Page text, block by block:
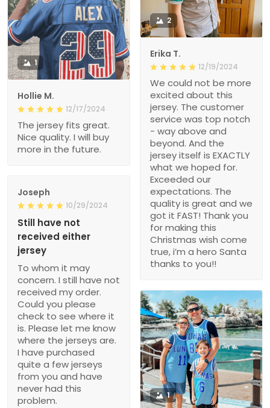
2
Erika T.
12/19/2024
We could not be more
excited about this
jersey. The customer
service was top notch
- way above and
beyond. And the
jersey itself is EXACTLY
what we hoped for.
Exceeded our
expectations. The
quality is great and we
got it FAST! Thank you
for making this
Christmas wish come
true, i’m a hero Santa
thanks to you!!
1
Hollie M.
12/17/2024
The jersey fits great.
Nice quality. I will buy
more in the future.
Joseph
10/29/2024
Still have not
received either
jersey
To whom it may
concern. I still have not
received my order.
Could you please
check to see where it
is. Please let me know
where the jerseys are.
I have purchased
quite a few jerseys
from you and have
never had this
problem.
1